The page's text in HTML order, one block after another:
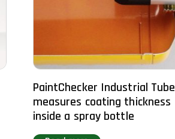
PaintChecker Industrial Tube
measures coating thickness
inside a spray bottle